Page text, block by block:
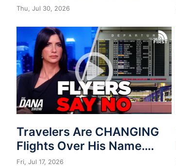
Thu, Jul 30, 2026
Travelers Are CHANGING
Flights Over His Name….
Fri, Jul 17, 2026